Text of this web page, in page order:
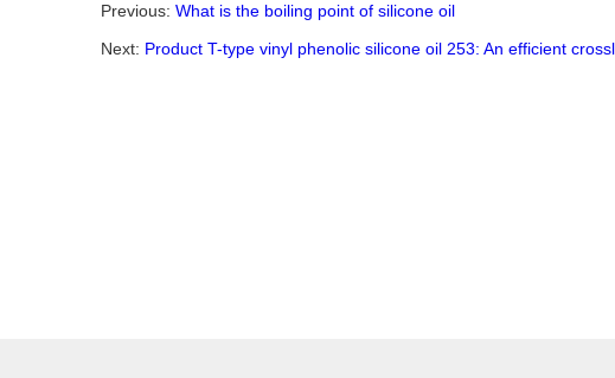
Previous: What is the boiling point of silicone oil
Next: Product T-type vinyl phenolic silicone oil 253: An efficient